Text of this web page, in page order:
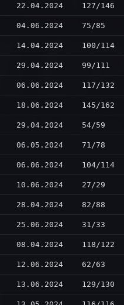
22.04.2024 127/146
04.06.2024 75/85
14.04.2024 100/114
29.04.2024 99/111
06.06.2024 117/132
18.06.2024 145/162
29.04.2024 54/59
06.05.2024 71/78
06.06.2024 104/114
10.06.2024 27/29
28.04.2024 82/88
25.06.2024 31/33
08.04.2024 118/122
12.06.2024 62/63
13.06.2024 129/130